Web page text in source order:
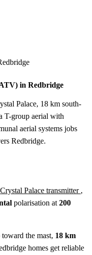
in Redbridge
Palace, 18 km south-
T-group aerial with
aerial systems jobs
Redbridge.
Crystal Palace transmitter ,
polarisation at 200
toward the mast, 18 km
homes get reliable